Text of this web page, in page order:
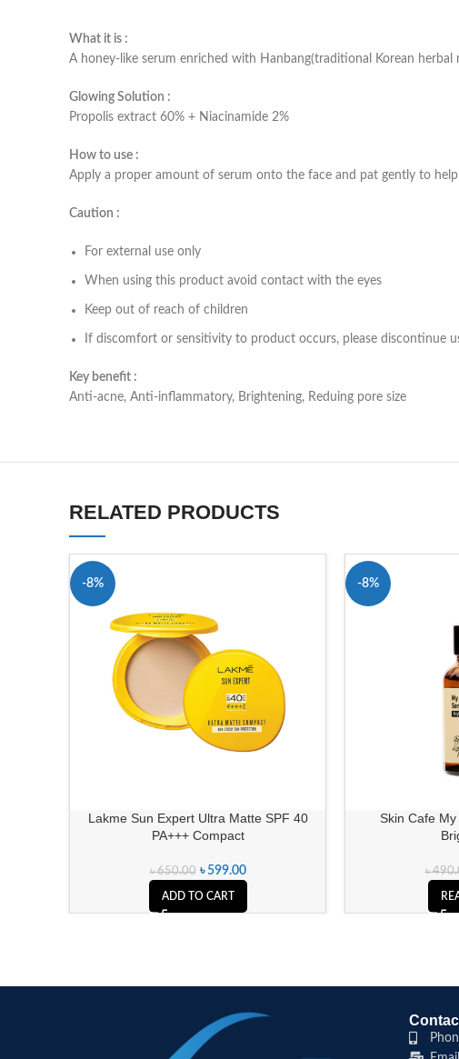
What it is :
A honey-like serum enriched with Hanbang(traditional Korean herbal
Glowing Solution :
Propolis extract 60% + Niacinamide 2%
How to use :
Apply a proper amount of serum onto the face and pat gently to
Caution :
For external use only
When using this product avoid contact with the eyes
Keep out of reach of children
If discomfort or sensitivity to product occurs, please discontinue
Key benefit :
Anti-acne, Anti-inflammatory, Brightening, Reduing pore size
RELATED PRODUCTS
-8%
Lakme Sun Expert Ultra Matte SPF 40
PA+++ Compact
৳650.00 ৳ 599.00
ADD TO CART
-8%
Skin Cafe
৳